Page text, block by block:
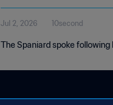
Jul 2, 2026 10second
The Spaniard spoke